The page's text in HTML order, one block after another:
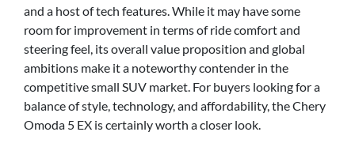
and a host of tech features. While it may have some
room for improvement in terms of ride comfort and
steering feel, its overall value proposition and global
ambitions make it a noteworthy contender in the
competitive small SUV market. For buyers looking for a
balance of style, technology, and affordability, the Chery
Omoda 5 EX is certainly worth a closer look.